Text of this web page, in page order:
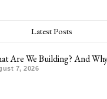
Latest Posts
Are We Building? And
7, 2026